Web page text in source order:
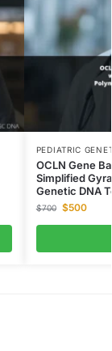
PEDIATRIC
OCLN Gene
Simplified
Genetic DNA
$700 $500